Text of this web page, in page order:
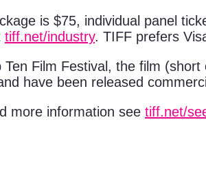
is $75, individual panel
tiff.net/industry. TIFF prefers
Ten Film Festival, the film
have been released
more information see tiff.net/